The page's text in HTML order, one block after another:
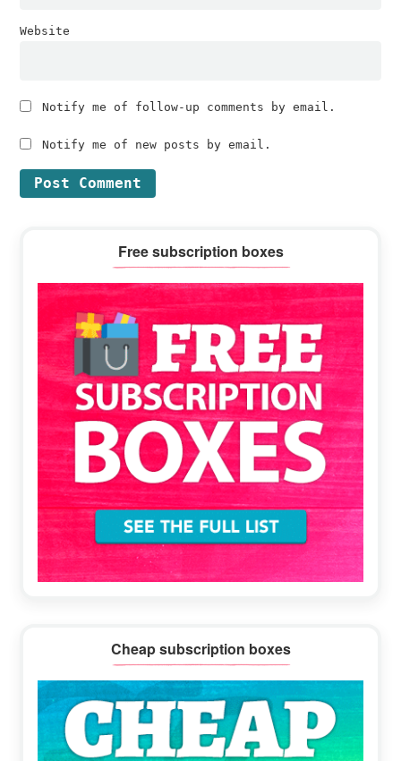
Website
Notify me of follow-up comments by email.
Notify me of new posts by email.
Sidebar
Free subscription boxes
Cheap subscription boxes